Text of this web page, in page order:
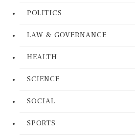
POLITICS
LAW & GOVERNANCE
HEALTH
SCIENCE
SOCIAL
SPORTS